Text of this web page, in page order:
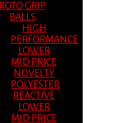
ROTO GRIP
BALLS
HIGH
PERFORMANCE
LOWER
MID PRICE
NOVELTY
POLYESTER
REACTIVE
LOWER
MID PRICE